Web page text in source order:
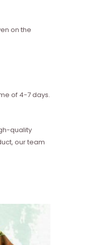
on the
of 4-7 days.
quality
our team